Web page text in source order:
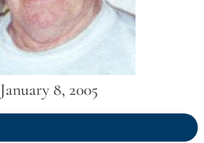
January 8, 2005